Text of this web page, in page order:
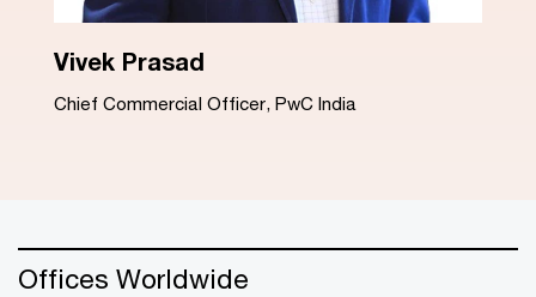
Dinesh Arora
Advisory Leader, PwC India
Offices Worldwide